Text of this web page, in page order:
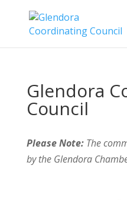
Glendora
Council
Please Note:The
by the Glendora